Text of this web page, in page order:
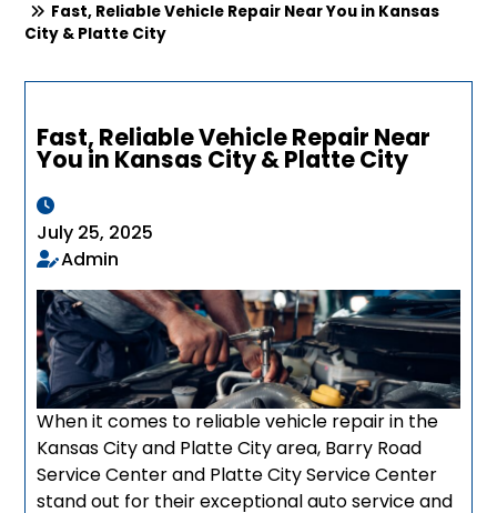
Fast, Reliable Vehicle Repair Near You in Kansas
City & Platte City
Fast, Reliable Vehicle Repair Near
You in Kansas City & Platte City
July 25, 2025
Admin
When it comes to reliable vehicle repair in the
Kansas City and Platte City area, Barry Road
Service Center and Platte City Service Center
stand out for their exceptional auto service and